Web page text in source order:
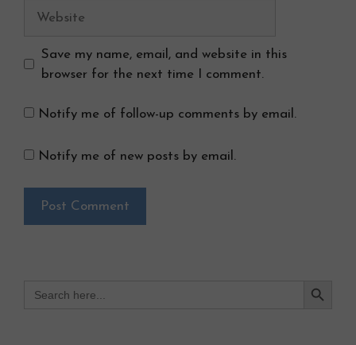
Website
Save my name, email, and website in this
browser for the next time I comment.
Notify me of follow-up comments by email.
Notify me of new posts by email.
for: